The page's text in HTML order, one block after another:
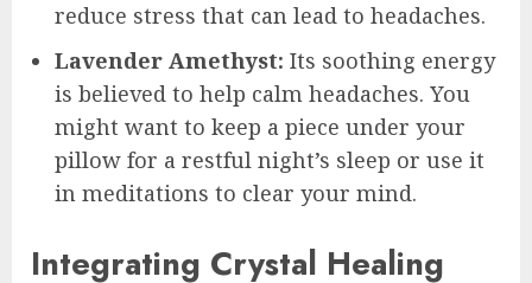
reduce stress that can lead to headaches.
Lavender Amethyst: Its soothing energy
is believed to help calm headaches. You
might want to keep a piece under your
pillow for a restful night’s sleep or use it
in meditations to clear your mind.
Integrating Crystal Healing